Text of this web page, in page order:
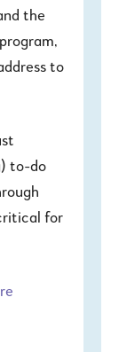
the
to
to-do
for